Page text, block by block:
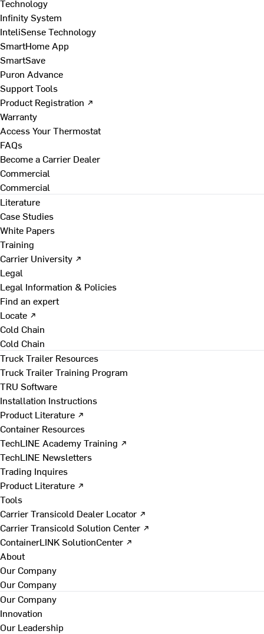
Technology
Infinity System
InteliSense Technology
SmartHome App
SmartSave
Puron Advance
Support Tools
Product Registration ↗
Warranty
Access Your Thermostat
FAQs
Become a Carrier Dealer
Commercial
Commercial
Literature
Case Studies
White Papers
Training
Carrier University ↗
Legal
Legal Information & Policies
Find an expert
Locate ↗
Cold Chain
Cold Chain
Truck Trailer Resources
Truck Trailer Training Program
TRU Software
Installation Instructions
Product Literature ↗
Container Resources
TechLINE Academy Training ↗
TechLINE Newsletters
Trading Inquires
Product Literature ↗
Tools
Carrier Transicold Dealer Locator ↗
Carrier Transicold Solution Center ↗
ContainerLINK SolutionCenter ↗
About
Our Company
Our Company
Our Company
Innovation
Our Leadership